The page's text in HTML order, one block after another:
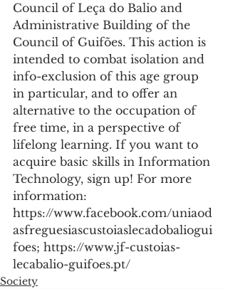
Council of Leça do Balio and
Administrative Building of the
Council of Guifões. This action is
intended to combat isolation and
info-exclusion of this age group
in particular, and to offer an
alternative to the occupation of
free time, in a perspective of
lifelong learning. If you want to
acquire basic skills in Information
Technology, sign up! For more
information:
https://www.facebook.com/uniaod
asfreguesiascustoiaslecadobaliogui
foes; https://www.jf-custoias-
lecabalio-guifoes.pt/
Society